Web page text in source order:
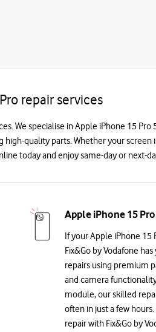
repair services
We specialise in Apple iPhone 15
quality parts. Whether your
today and enjoy same-day or next-
Apple iPhone 15
If your Apple iPhone 15
Fix&Go by Vodafone
repairs using premium
and camera
module, our skilled
often in just a few
repair with Fix&Go by